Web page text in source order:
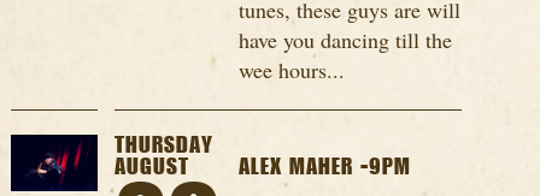
tunes, these guys are will
have you dancing till the
wee hours...
THURSDAY
AUGUST
ALEX MAHER -9PM